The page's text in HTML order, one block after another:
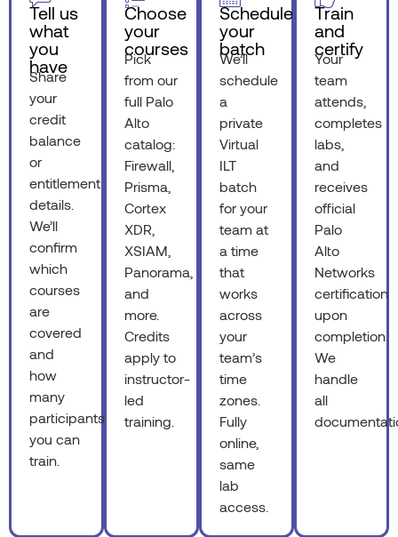
Tell us
what
you
have
Share
your
credit
balance
or
entitlement
details.
We’ll
confirm
which
courses
are
covered
and
how
many
participants
you can
train.
Choose
your
courses
Pick
from our
full Palo
Alto
catalog:
Firewall,
Prisma,
Cortex
XDR,
XSIAM,
Panorama,
and
more.
Credits
apply to
instructor-
led
training.
Schedule
your
batch
We’ll
schedule
a
private
Virtual
ILT
batch
for your
team at
a time
that
works
across
your
team’s
time
zones.
Fully
online,
same
lab
access.
Train
and
certify
Your
team
attends,
completes
labs,
and
receives
official
Palo
Alto
Networks
certification
upon
completion.
We
handle
all